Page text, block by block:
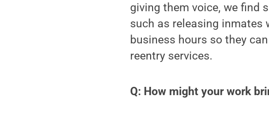
giving them voice, we find
such as releasing inmates
business hours so they
reentry services.
Q: How might your work